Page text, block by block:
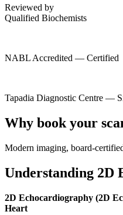
Reviewed by
Qualified Biochemists
NABL Accredited — Certified
Tapadia Diagnostic Centre —
Why book your
Modern imaging, board-
Understanding 2D
2D Echocardiography (2D
Heart